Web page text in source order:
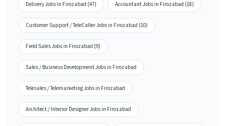
Delivery Jobs in Firozabad (47) Accountant Jobs in Firozabad (18)
Customer Support / TeleCaller Jobs in Firozabad (10)
Field Sales Jobs in Firozabad (9)
Sales / Business Development Jobs in Firozabad
Telesales / Telemarketing Jobs in Firozabad
Architect / Interior Designer Jobs in Firozabad